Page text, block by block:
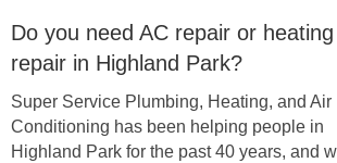
Do you need AC repair or heating
repair in Highland Park?
Super Service Plumbing, Heating, and Air
Conditioning has been helping people in
Highland Park for the past 40 years, and